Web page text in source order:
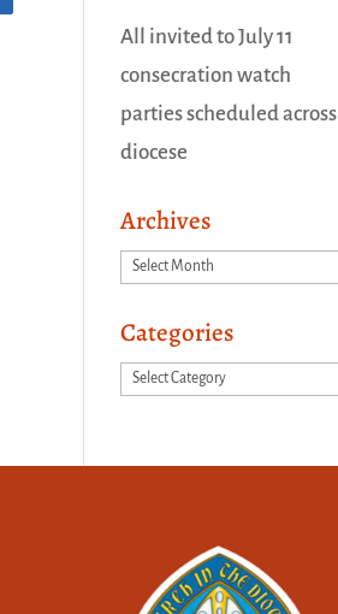
All invited to July 11
consecration watch
parties scheduled across
diocese
Archives
Archives
Categories
Categories